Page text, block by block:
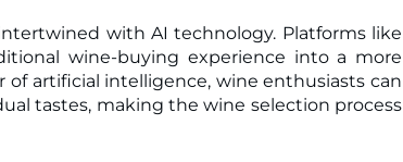
with AI technology. Platforms like
wine-buying experience into a more
of artificial intelligence, wine enthusiasts can
tastes, making the wine selection process